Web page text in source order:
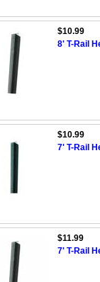
$10.99
8' T-Rail
$10.99
7' T-Rail
$11.99
7' T-Rail